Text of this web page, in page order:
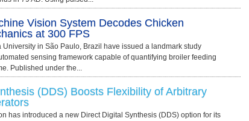
Vision System Decodes Chicken
at 300 FPS
University in São Paulo, Brazil have issued a landmark study
sensing framework capable of quantifying broiler feeding
Published under the...
(DDS) Boosts Flexibility of Arbitrary
has introduced a new Direct Digital Synthesis (DDS) option for its